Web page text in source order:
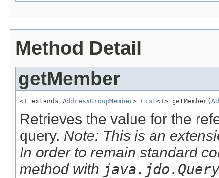
Method Detail
getMember
<T extends AddressGroupMember> List<T> getMember(
Retrieves the value for the
query. Note: This is an
In order to remain standard
method with java.jdo.Query